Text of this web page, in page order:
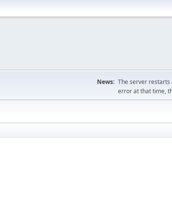
News: The server restarts
error at that time,